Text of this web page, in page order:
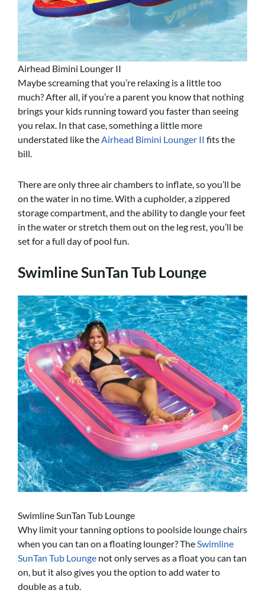
Airhead Bimini Lounger II
Maybe screaming that you’re relaxing is a little too
much? After all, if you’re a parent you know that nothing
brings your kids running toward you faster than seeing
you relax. In that case, something a little more
understated like theAirhead Bimini Lounger II fits the
bill.
There are only three air chambers to inflate, so you’ll be
on the water in no time. With a cupholder, a zippered
storage compartment, and the ability to dangle your feet
in the water or stretch them out on the leg rest, you’ll be
set for a full day of pool fun.
Swimline SunTan Tub Lounge
Swimline SunTan Tub Lounge
Why limit your tanning options to poolside lounge chairs
when you can tan on a floating lounger? TheSwimline
SunTan Tub Lounge not only serves as a float you can tan
on, but it also gives you the option to add water to
double as a tub.